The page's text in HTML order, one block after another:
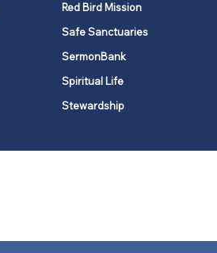
Red Bird Mission
Safe Sanctuaries
SermonBank
Spiritual Life
Stewardship